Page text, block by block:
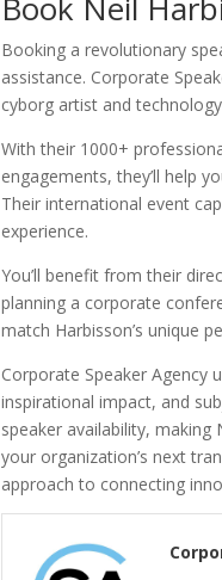
Booking a revolutionary
assistance. Corporate
cyborg artist and
With their 1000+
engagements, they’ll help
Their international event
experience.
You’ll benefit from their
planning a corporate
match Harbisson’s unique
Corporate Speaker Agency
inspirational impact, and
speaker availability, making
your organization’s next
approach to connecting